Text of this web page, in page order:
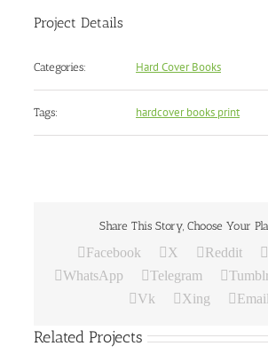
Project Details
Categories: Hard Cover Books
Tags: hardcover books print
Share This Story, Choose Your
Facebook X Reddit
WhatsApp
Telegram
Vk
Xing Email
Related Projects